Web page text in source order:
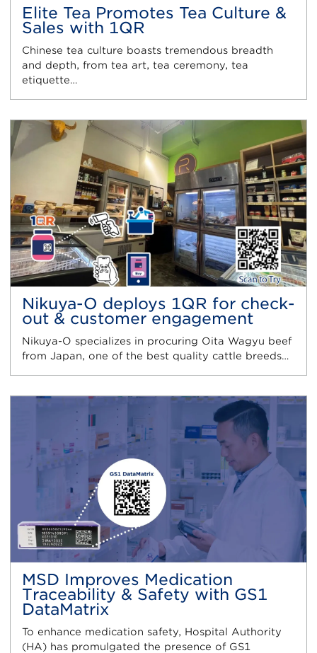
Elite Tea Promotes Tea Culture &
Sales with 1QR
Chinese tea culture boasts tremendous breadth
and depth, from tea art, tea ceremony, tea
etiquette…
Nikuya-O deploys 1QR for check-
out & customer engagement
Nikuya-O specializes in procuring Oita Wagyu beef
from Japan, one of the best quality cattle breeds…
MSD Improves Medication
Traceability & Safety with GS1
DataMatrix
To enhance medication safety, Hospital Authority
(HA) has promulgated the presence of GS1